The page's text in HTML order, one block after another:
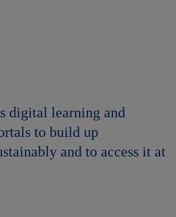
digital learning and
to build up
and to access it at